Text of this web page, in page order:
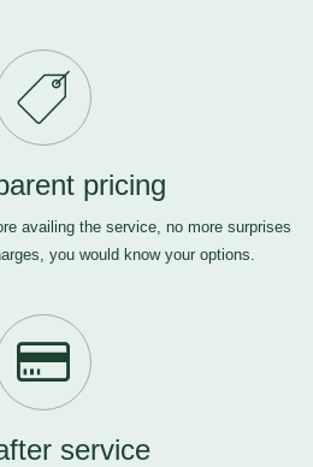
pricing
availing the service, no more surprises
you would know your options.
service